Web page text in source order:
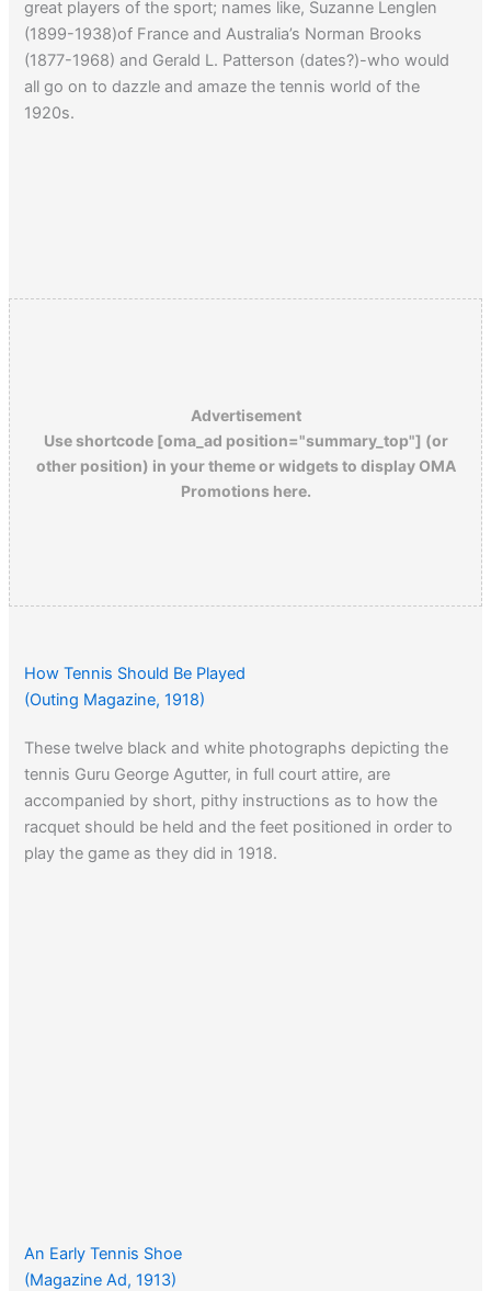
great players of the sport; names like, Suzanne Lenglen
(1899-1938)of France and Australia’s Norman Brooks
(1877-1968) and Gerald L. Patterson (dates?)-who would
all go on to dazzle and amaze the tennis world of the
1920s.
Advertisement
Use shortcode [oma_ad position="summary_top"] (or
other position) in your theme or widgets to display OMA
Promotions here.
How Tennis Should Be Played
(Outing Magazine, 1918)
These twelve black and white photographs depicting the
tennis Guru George Agutter, in full court attire, are
accompanied by short, pithy instructions as to how the
racquet should be held and the feet positioned in order to
play the game as they did in 1918.
An Early Tennis Shoe
(Magazine Ad, 1913)